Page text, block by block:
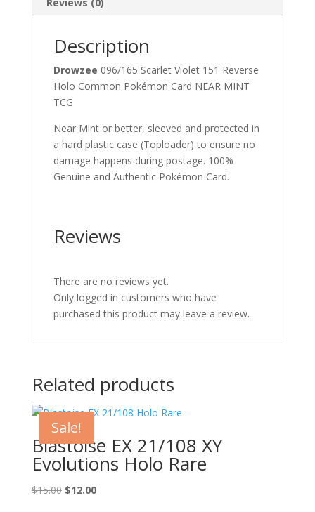
Description
Drowzee 096/165 Scarlet Violet 151 Reverse
Holo Common Pokémon Card NEAR MINT
TCG
Near Mint or better, sleeved and protected in
a hard plastic case (Toploader) to ensure no
damage happens during postage. 100%
Genuine and Authentic Pokémon Card.
Reviews
There are no reviews yet.
Only logged in customers who have
purchased this product may leave a review.
Related products
Sale!
Blastoise EX 21/108 XY
Evolutions Holo Rare
$15.00 Original
$12.00Current